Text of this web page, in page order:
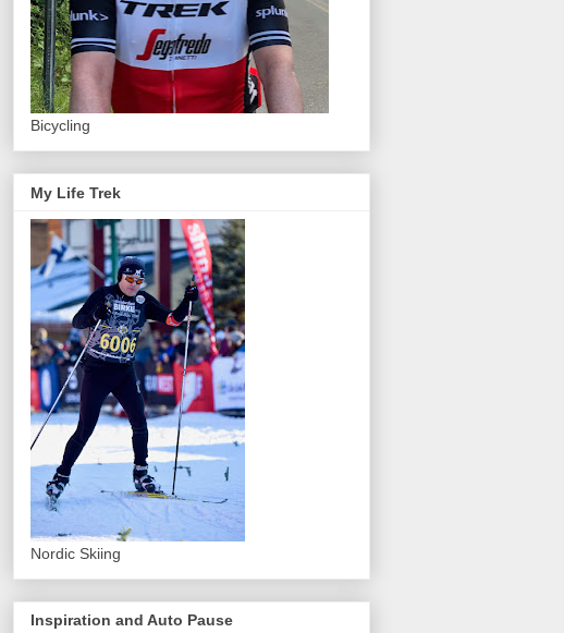
Bicycling
My Life Trek
Nordic Skiing
Inspiration and Auto Pause